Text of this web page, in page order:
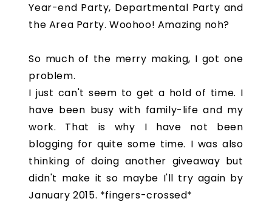
Year-end Party, Departmental Party and
the Area Party. Woohoo! Amazing noh?
So much of the merry making, I got one
problem.
I just can't seem to get a hold of time. I
have been busy with family-life and my
work. That is why I have not been
blogging for quite some time. I was also
thinking of doing another giveaway but
didn't make it so maybe I'll try again by
January 2015. *fingers-crossed*